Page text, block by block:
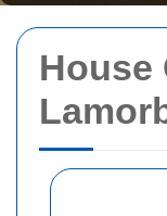
House